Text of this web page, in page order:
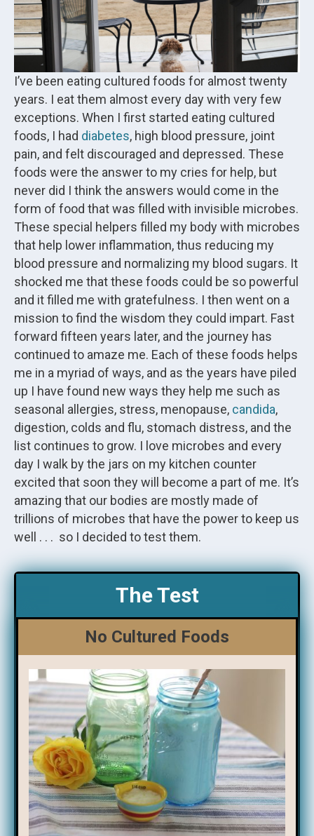
I’ve been eating cultured foods for almost twenty
years. I eat them almost every day with very few
exceptions. When I first started eating cultured
foods, I had diabetes, high blood pressure, joint
pain, and felt discouraged and depressed. These
foods were the answer to my cries for help, but
never did I think the answers would come in the
form of food that was filled with invisible microbes.
These special helpers filled my body with microbes
that help lower inflammation, thus reducing my
blood pressure and normalizing my blood sugars. It
shocked me that these foods could be so powerful
and it filled me with gratefulness. I then went on a
mission to find the wisdom they could impart. Fast
forward fifteen years later, and the journey has
continued to amaze me. Each of these foods helps
me in a myriad of ways, and as the years have piled
up I have found new ways they help me such as
seasonal allergies, stress, menopause, candida,
digestion, colds and flu, stomach distress, and the
list continues to grow. I love microbes and every
day I walk by the jars on my kitchen counter
excited that soon they will become a part of me. It’s
amazing that our bodies are mostly made of
trillions of microbes that have the power to keep us
well . . . so I decided to test them.
The Test
No Cultured Foods